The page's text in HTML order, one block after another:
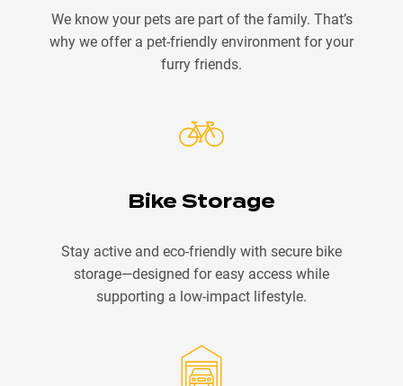
We know your pets are part of the family. That’s
why we offer a pet-friendly environment for your
furry friends.
Bike Storage
Stay active and eco-friendly with secure bike
storage—designed for easy access while
supporting a low-impact lifestyle.